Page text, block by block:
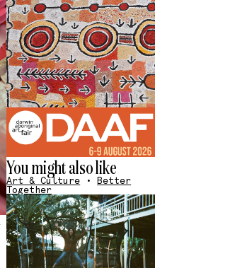
You might also like
Art & Culture •
Better
Together